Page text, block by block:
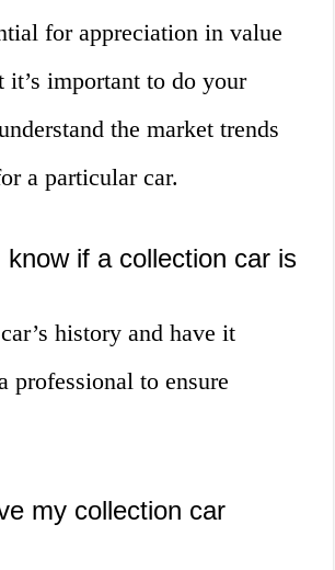
for appreciation in value
it’s important to do your
the market trends
a particular car.
know if a collection car is
history and have it
professional to ensure
my collection car